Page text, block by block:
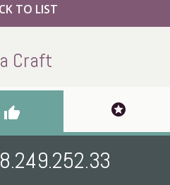
TO LIST
Craft
thumb_up stars